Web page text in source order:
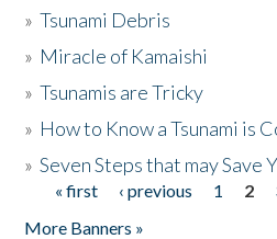
»Tsunami Debris
» Miracle of Kamaishi
»Tsunamis are Tricky
» How to Know a Tsunami is
»Seven Steps that may Save
Pages
« first ‹ previous 1 2
More Banners »